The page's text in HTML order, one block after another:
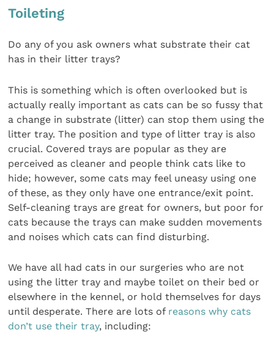
Toileting
Do any of you ask owners what substrate their cat
has in their litter trays?
This is something which is often overlooked but is
actually really important as cats can be so fussy that
a change in substrate (litter) can stop them using the
litter tray. The position and type of litter tray is also
crucial. Covered trays are popular as they are
perceived as cleaner and people think cats like to
hide; however, some cats may feel uneasy using one
of these, as they only have one entrance/exit point.
Self-cleaning trays are great for owners, but poor for
cats because the trays can make sudden movements
and noises which cats can find disturbing.
We have all had cats in our surgeries who are not
using the litter tray and maybe toilet on their bed or
elsewhere in the kennel, or hold themselves for days
until desperate. There are lots of reasons why cats
don’t use their tray, including: